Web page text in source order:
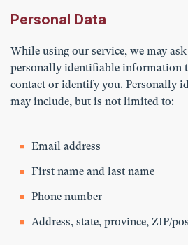
Personal Data
While using our service, we may
personally identifiable information
contact or identify you. Personally
may include, but is not limited to:
Email address
First name and last name
Phone number
Address, state, province, ZIP/